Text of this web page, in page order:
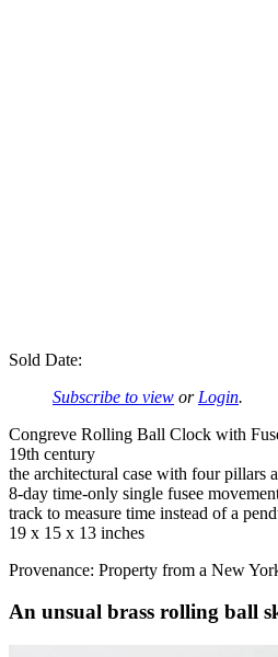
Sold Date:
Subscribe to view or Login.
Congreve Rolling Ball Clock with
19th century
the architectural case with four pillars
8-day time-only single fusee
track to measure time instead of a
19 x 15 x 13 inches
Provenance: Property from a New
An unsual brass rolling ball